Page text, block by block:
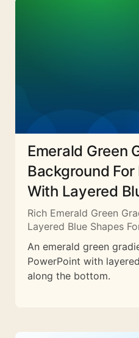
Emerald Green
Background
With Layered
Rich Emerald Green
Layered Blue Shapes
An emerald green
PowerPoint with
along the bottom.